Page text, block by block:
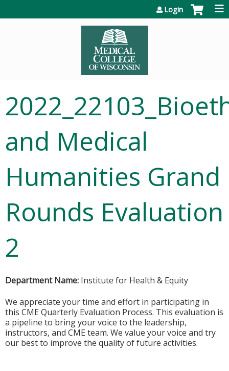
Login
and Medical
Humanities Grand
Rounds Evaluation
2
Department Name: Institute for Health & Equity
We appreciate your time and effort in participating in
this CME Quarterly Evaluation Process. This evaluation is
a pipeline to bring your voice to the leadership,
instructors, and CME team. We value your voice and try
our best to improve the quality of future activities.